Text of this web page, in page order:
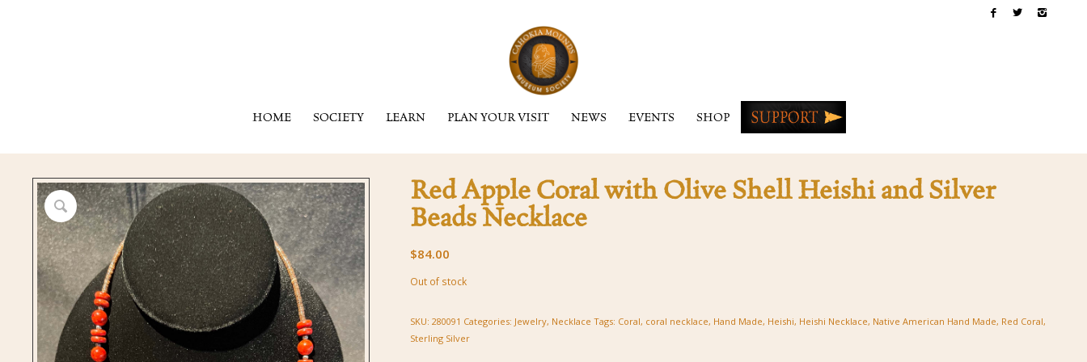
HOME SOCIETY LEARN PLAN YOUR VISIT NEWS EVENTS SHOP
Red Apple Coral with Olive Shell Heishi and Silver
Beads Necklace
$84.00
Out of stock
SKU:280091 Categories: Jewelry, Necklace Tags: Coral, coral necklace, Hand Made, Heishi, Heishi Necklace, Native American Hand Made, Red Coral,
Sterling Silver